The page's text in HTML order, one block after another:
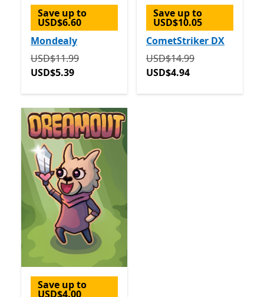
Save up to
USD$6.60
Mondealy
Originally USD$11.99 now USD$5.39
USD$11.99
USD$5.39
Save up to
USD$10.05
CometStriker DX
Originally USD$14.99 now
USD$14.99
USD$4.94
Save up to
USD$4.00